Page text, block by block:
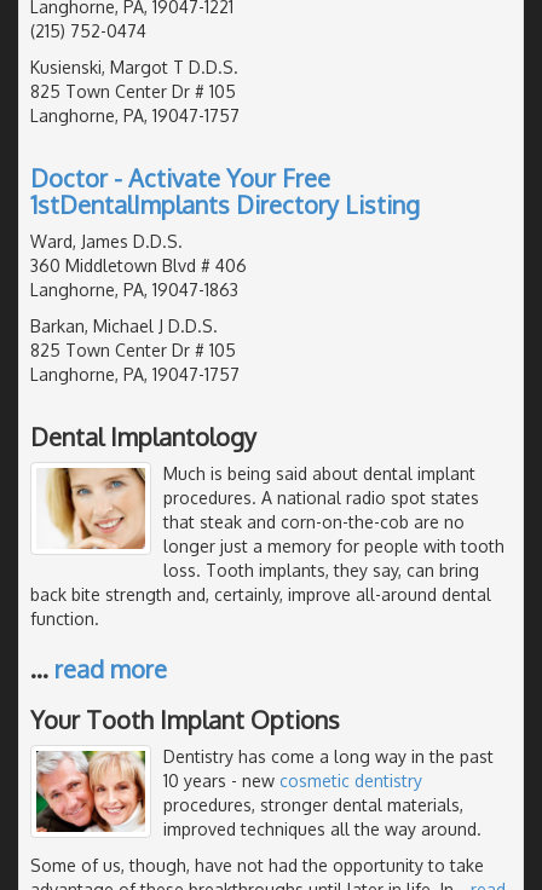
Langhorne, PA, 19047-1221
(215) 752-0474
Kusienski, Margot T D.D.S.
825 Town Center Dr # 105
Langhorne, PA, 19047-1757
Doctor - Activate Your Free
1stDentalImplants Directory Listing
Ward, James D.D.S.
360 Middletown Blvd # 406
Langhorne, PA, 19047-1863
Barkan, Michael J D.D.S.
825 Town Center Dr # 105
Langhorne, PA, 19047-1757
Dental Implantology
Much is being said about dental implant
procedures. A national radio spot states
that steak and corn-on-the-cob are no
longer just a memory for people with tooth
loss. Tooth implants, they say, can bring
back bite strength and, certainly, improve all-around dental
function.
… read more
Your Tooth Implant Options
Dentistry has come a long way in the past
10 years - new cosmetic dentistry
procedures, stronger dental materials,
improved techniques all the way around.
Some of us, though, have not had the opportunity to take